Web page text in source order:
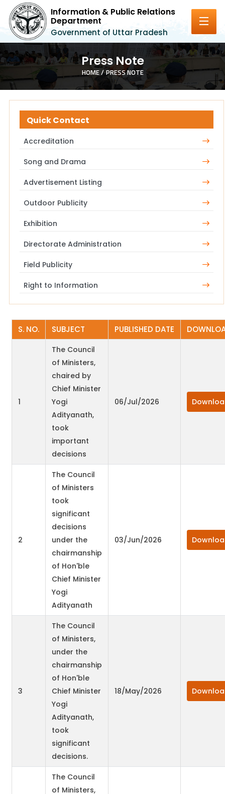
Information & Public Relations
Department
Government of Uttar Pradesh
Press Note
HOME / PRESS NOTE
Quick Contact
Accreditation
Song and Drama
Advertisement Listing
Outdoor Publicity
Exhibition
Directorate Administration
Field Publicity
Right to Information
S. NO. SUBJECT PUBLISHED DATE
1
The Council
of Ministers,
chaired by
Chief Minister
Yogi
Adityanath,
took
important
decisions
06/Jul/2026
2
The Council
of Ministers
took
significant
decisions
under the
chairmanship
of Hon'ble
Chief Minister
Yogi
Adityanath
03/Jun/2026
3
The Council
of Ministers,
under the
chairmanship
of Hon'ble
Chief Minister
Yogi
Adityanath,
took
significant
decisions.
18/May/2026
The Council
of Ministers,